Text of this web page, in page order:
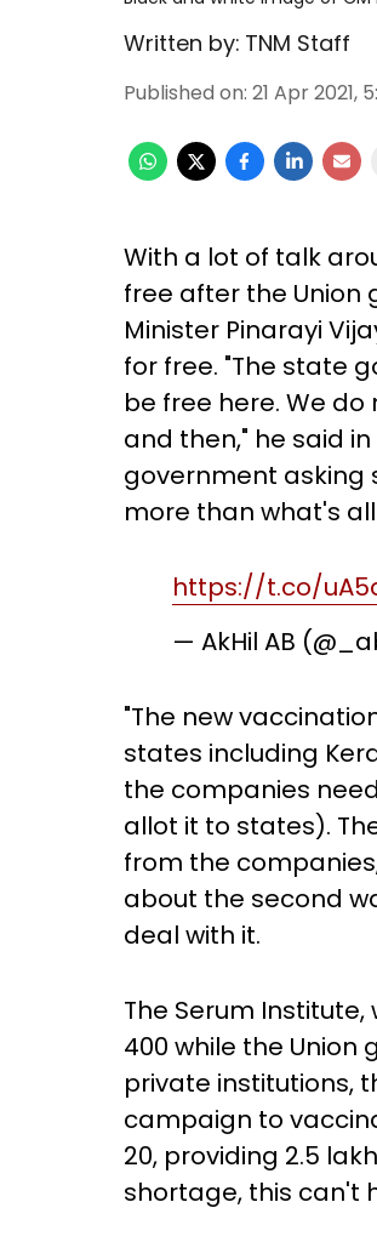
Written by: TNM Staff
Published on: 21 Apr 2021,
With a lot of talk
free after the Union
Minister Pinarayi
for free. "The state
be free here. We
and then," he said
government asking
more than what's
https://t.co/
— AkHil AB
"The new
states including
the companies
allot it to states).
from the
about the second
deal with it.
The Serum
400 while the Union
private institutions,
campaign to
20, providing 2.5
shortage, this can't